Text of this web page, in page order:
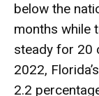
below the
months while
steady for 20
2022,
2.2